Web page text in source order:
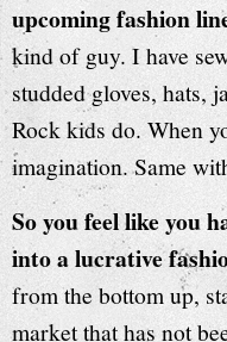
upcoming fashion
kind of guy. I have
studded gloves, hats,
Rock kids do. When
imagination. Same
So you feel like you
into a lucrative
from the bottom up,
market that has not